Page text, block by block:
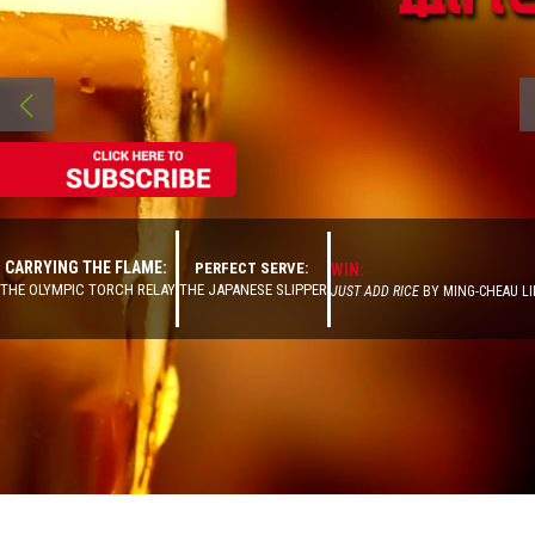
CARRYING THE FLAME:
THE OLYMPIC TORCH RELAY
PERFECT SERVE:
THE JAPANESE SLIPPER
WIN:
JUST ADD RICE BY MING-CHEAU